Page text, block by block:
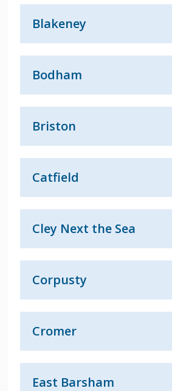
Blakeney
Bodham
Briston
Catfield
Cley Next the Sea
Corpusty
Cromer
East Barsham